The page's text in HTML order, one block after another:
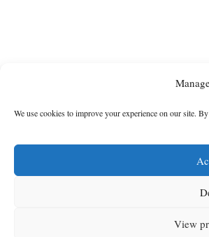
We use cookies to improve your experience on our site.
View